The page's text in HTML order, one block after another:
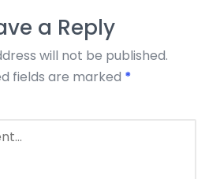
a Reply
will not be published.
fields are marked *